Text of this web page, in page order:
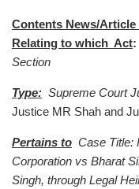
Contents News/
Relating to which Act:
Section
Type: Supreme Court
Justice MR Shah and
Pertains to Case Title:
Corporation vs Bharat
Singh, through Legal